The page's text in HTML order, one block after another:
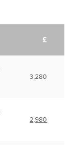
£
3,280
2,980